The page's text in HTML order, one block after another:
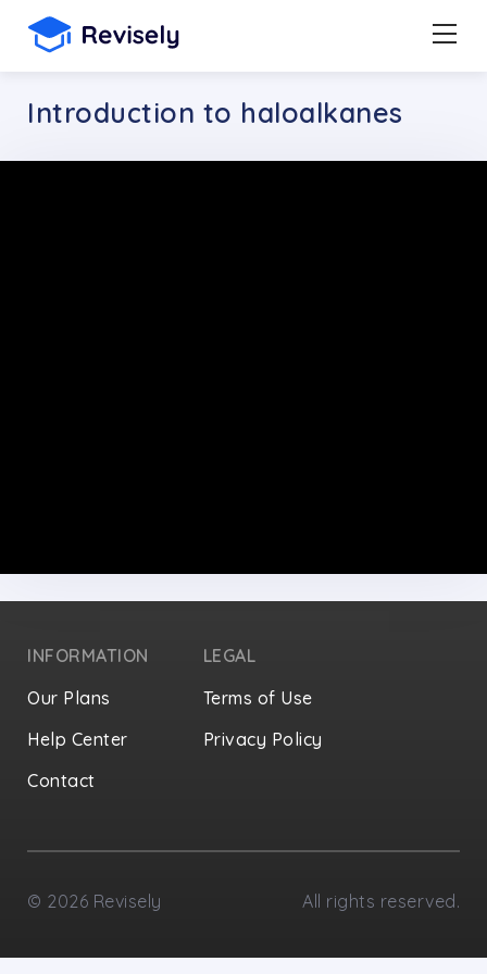
Introduction to haloalkanes
INFORMATION
Our Plans
Help Center
Contact
LEGAL
Terms of Use
Privacy Policy
© 2026 Revisely All rights reserved.